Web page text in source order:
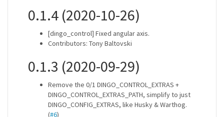
0.1.4 (2020-10-26)
[dingo_control] Fixed angular axis.
Contributors: Tony Baltovski
0.1.3 (2020-09-29)
Remove the 0/1 DINGO_CONTROL_EXTRAS +
DINGO_CONTROL_EXTRAS_PATH, simplify to just
DINGO_CONFIG_EXTRAS, like Husky & Warthog.
(#6)